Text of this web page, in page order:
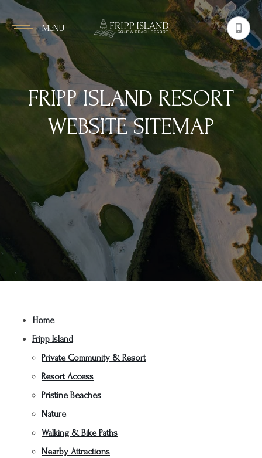
MENU
FRIPP ISLAND RESORT
WEBSITE SITEMAP
Home
Fripp Island
Private Community & Resort
Resort Access
Pristine Beaches
Nature
Walking & Bike Paths
Nearby Attractions